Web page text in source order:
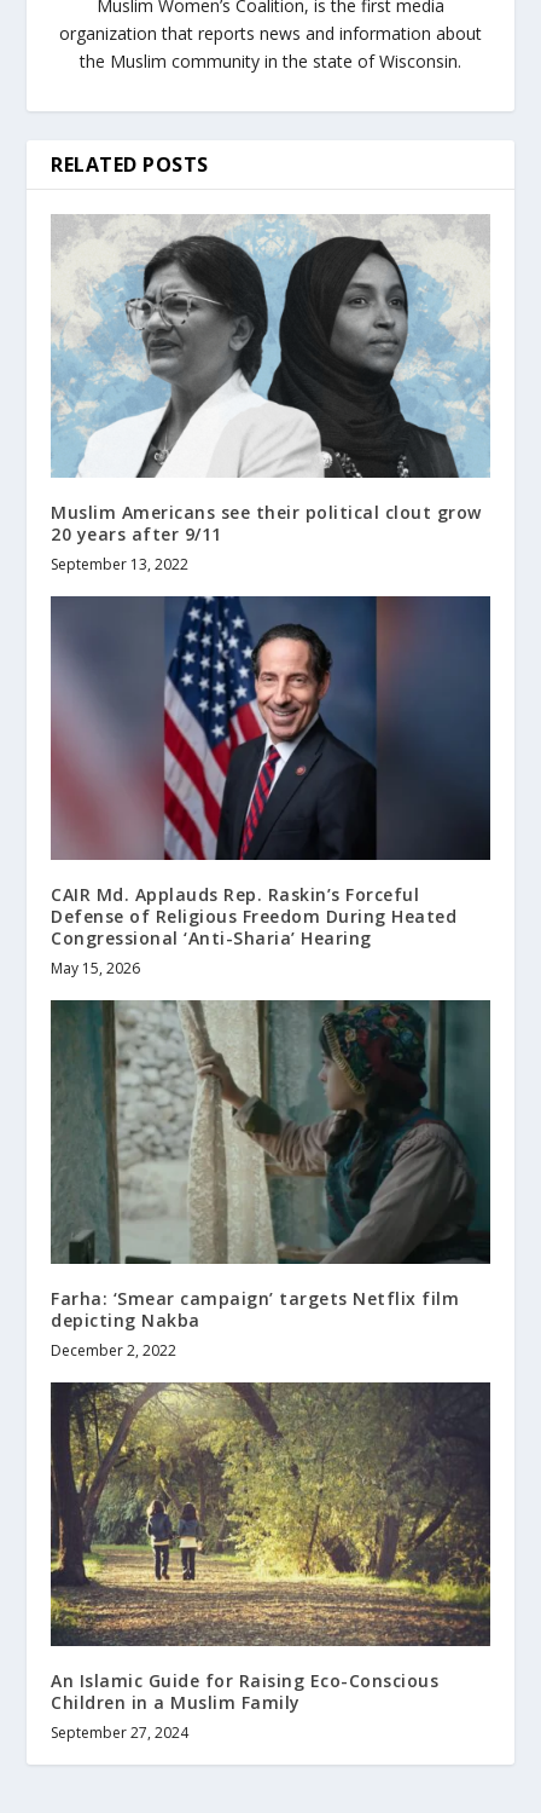
Muslim Women’s Coalition, is the first media
organization that reports news and information about
the Muslim community in the state of Wisconsin.
RELATED POSTS
Muslim Americans see their political clout grow
20 years after 9/11
September 13, 2022
CAIR Md. Applauds Rep. Raskin’s Forceful
Defense of Religious Freedom During Heated
Congressional ‘Anti-Sharia’ Hearing
May 15, 2026
Farha: ‘Smear campaign’ targets Netflix film
depicting Nakba
December 2, 2022
An Islamic Guide for Raising Eco-Conscious
Children in a Muslim Family
September 27, 2024